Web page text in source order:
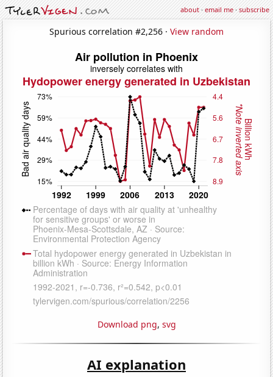
about·email me·subscribe
Spurious correlation #2,256 · View random
Download png, svg
AI explanation